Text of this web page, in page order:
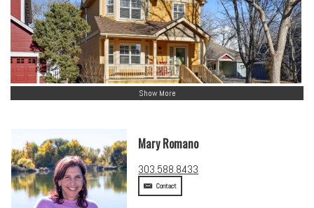
Show More
Mary Romano
303.588.8433
Contact